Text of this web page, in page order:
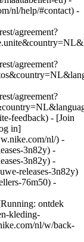
nl/help/#contact) -
agreement?
agreement?
agreement?
feedback) - [Join
in]
nl/) -
3n82y) -
3n82y) -
releases-3n82y)
76m50) -
ontdek
kleding-
nl/w/back-